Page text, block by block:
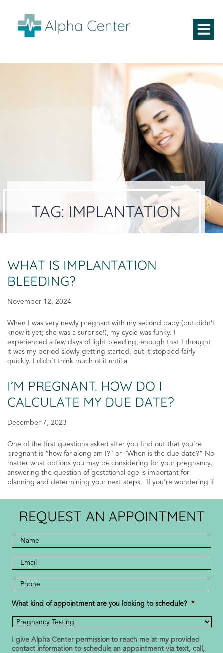
TAG: IMPLANTATION
WHAT IS IMPLANTATION
BLEEDING?
November 12, 2024
When I was very newly pregnant with my second baby (but didn’t
know it yet; she was a surprise!), my cycle was funky. I
experienced a few days of light bleeding, enough that I thought
it was my period slowly getting started, but it stopped fairly
quickly. I didn’t think much of it until a
I’M PREGNANT. HOW DO I
CALCULATE MY DUE DATE?
December 7, 2023
One of the first questions asked after you find out that you’re
pregnant is “how far along am I?” or “When is the due date?” No
matter what options you may be considering for your pregnancy,
answering the question of gestational age is important for
planning and determining your next steps. If you’re wondering if
REQUEST AN APPOINTMENT
Full
Name
* *
Email
Address
Phone
Number
*
What kind of appointment are you looking to schedule? *
I give Alpha Center permission to reach me at my provided
contact information to schedule an appointment via text, call,